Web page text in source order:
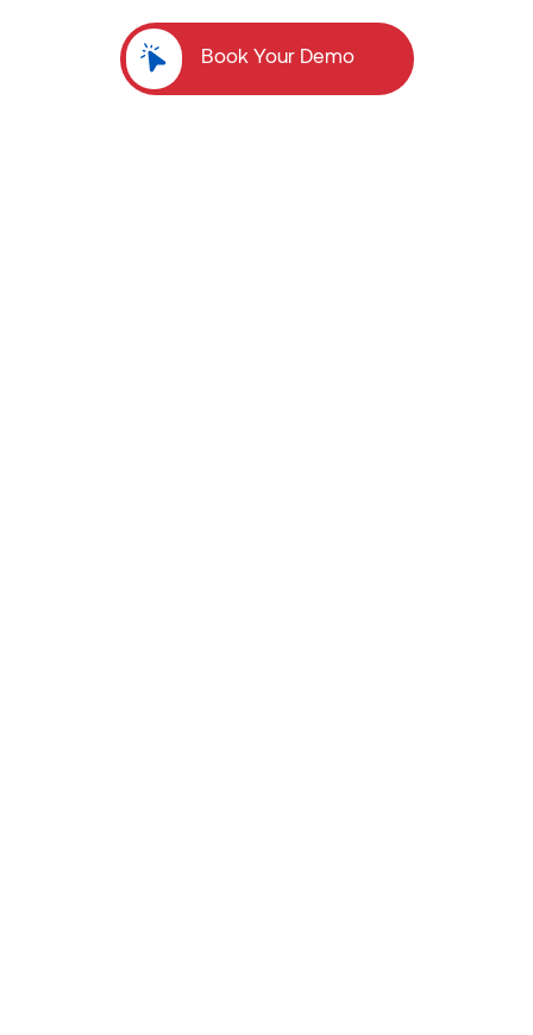
Book Your Demo